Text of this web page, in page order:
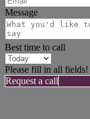
Message
Best time to call
Please fill in all fields!
Request a call